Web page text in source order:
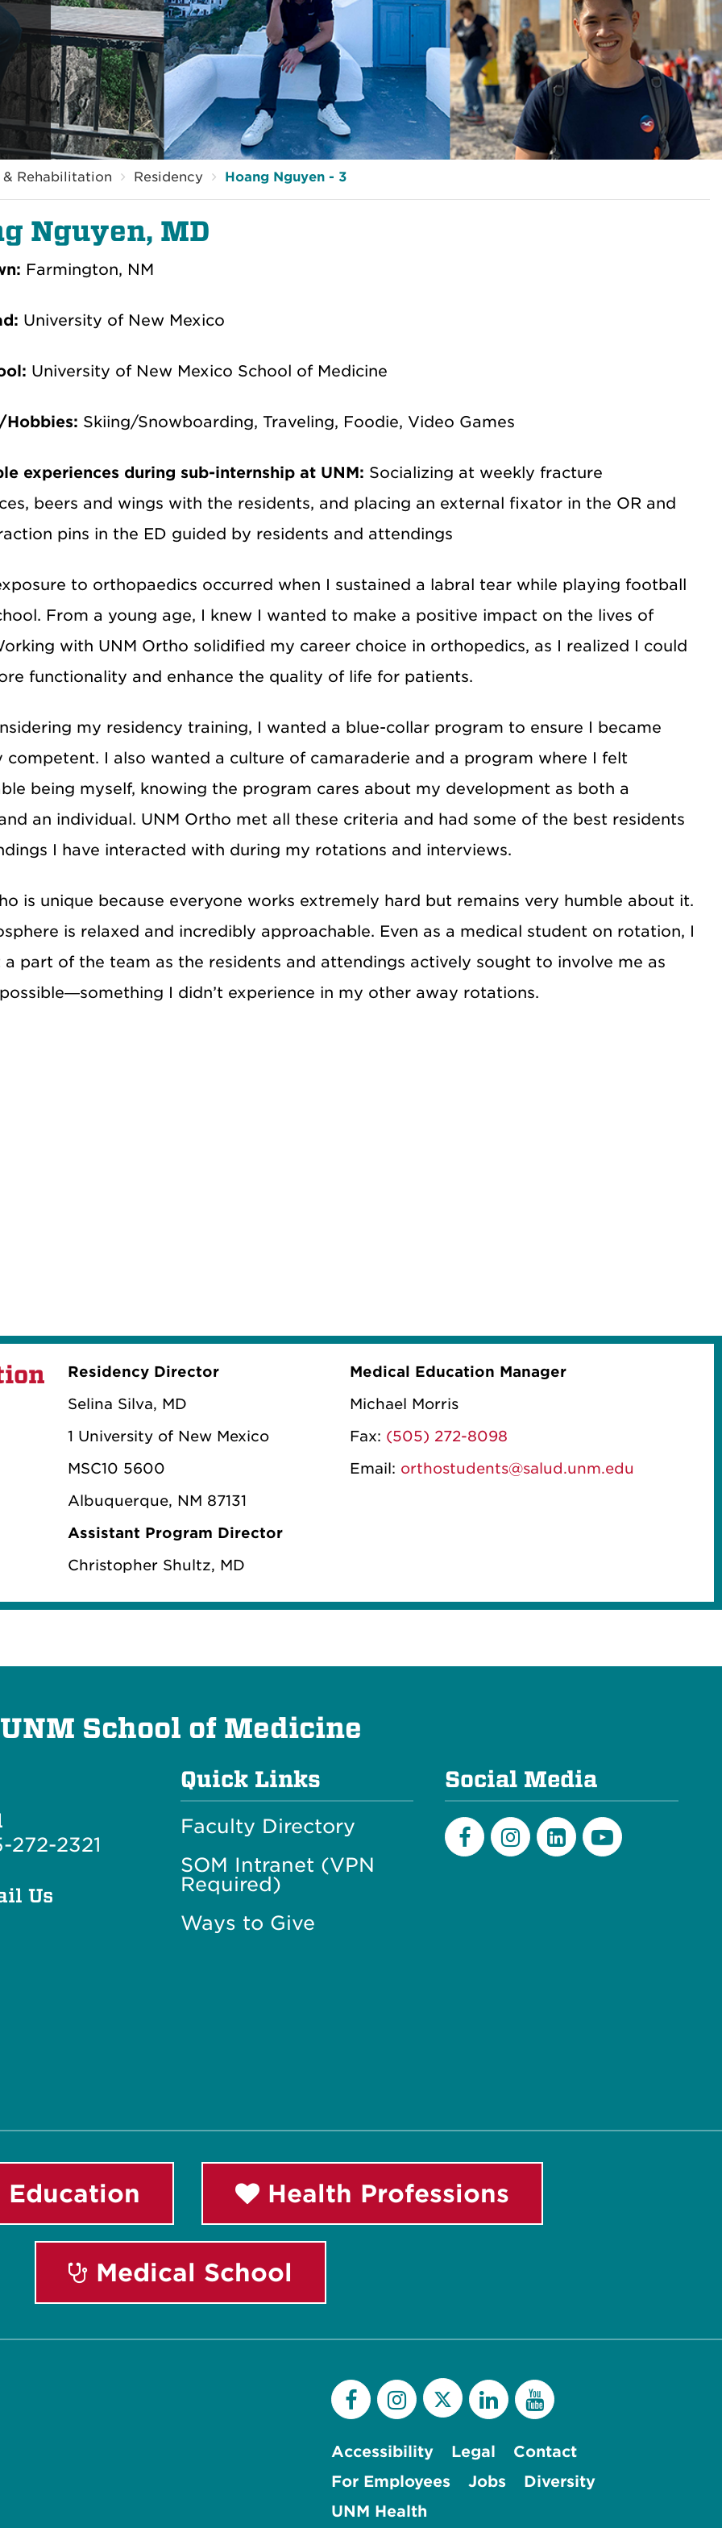
Rehabilitation Residency Hoang Nguyen - 3
Nguyen, MD
Farmington, NM
University of New Mexico
University of New Mexico School of Medicine
Hobbies: Skiing/Snowboarding, Traveling, Foodie, Video Games
experiences during sub-internship at UNM: Socializing at weekly fracture
beers and wings with the residents, and placing an external fixator in the OR and
pins in the ED guided by residents and attendings
to orthopaedics occurred when I sustained a labral tear while playing football
From a young age, I knew I wanted to make a positive impact on the lives of
with UNM Ortho solidified my career choice in orthopedics, as I realized I could
functionality and enhance the quality of life for patients.
my residency training, I wanted a blue-collar program to ensure I became
competent. I also wanted a culture of camaraderie and a program where I felt
being myself, knowing the program cares about my development as both a
an individual. UNM Ortho met all these criteria and had some of the best residents
I have interacted with during my rotations and interviews.
is unique because everyone works extremely hard but remains very humble about it.
is relaxed and incredibly approachable. Even as a medical student on rotation, I
part of the team as the residents and attendings actively sought to involve me as
I didn’t experience in my other away rotations.
Residency Director
Selina Silva, MD
1 University of New Mexico
MSC10 5600
Albuquerque, NM 87131
Assistant Program Director
Christopher Shultz, MD
Medical Education Manager
Michael Morris
Fax: (505) 272-8098
Email: orthostudents@salud.unm.edu
UNM School of Medicine
272-2321
Us
Quick Links
Faculty Directory
SOM Intranet (VPN
Required)
Ways to Give
Social Media
Education Health Professions
Medical School
Accessibility Legal
Contact
For Employees
Jobs
Diversity
UNM Health